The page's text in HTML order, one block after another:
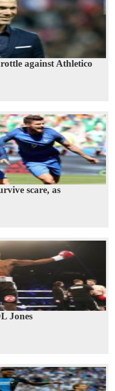
against Athletico
scare, as
Jones